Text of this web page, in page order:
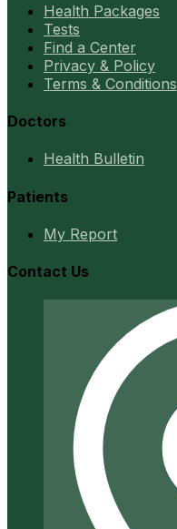
Health Packages
Tests
Find a Center
Privacy & Policy
Terms & Conditions
Doctors
Health Bulletin
Patients
My Report
Contact Us